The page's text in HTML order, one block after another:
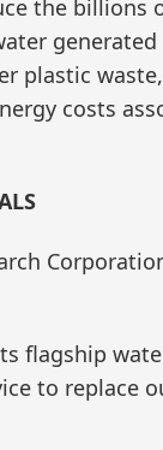
the billions
generated
plastic
costs
flagship
to replace